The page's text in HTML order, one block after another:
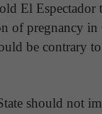
El Espectador
of pregnancy
be contrary
should not